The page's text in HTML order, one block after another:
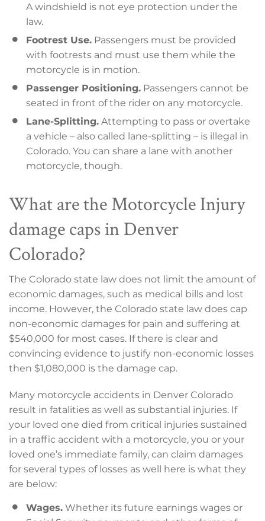
A windshield is not eye protection under the
law.
Footrest Use. Passengers must be provided
with footrests and must use them while the
motorcycle is in motion.
Passenger Positioning. Passengers cannot be
seated in front of the rider on any motorcycle.
Lane-Splitting. Attempting to pass or overtake
a vehicle – also called lane-splitting – is illegal in
Colorado. You can share a lane with another
motorcycle, though.
What are the Motorcycle Injury
damage caps in Denver
Colorado?
The Colorado state law does not limit the amount of
economic damages, such as medical bills and lost
income. However, the Colorado state law does cap
non-economic damages for pain and suffering at
$540,000 for most cases. If there is clear and
convincing evidence to justify non-economic losses
then $1,080,000 is the damage cap.
Many motorcycle accidents in Denver Colorado
result in fatalities as well as substantial injuries. If
your loved one died from critical injuries sustained
in a traffic accident with a motorcycle, you or your
loved one’s immediate family, can claim damages
for several types of losses as well here is what they
are below:
Wages. Whether its future earnings wages or